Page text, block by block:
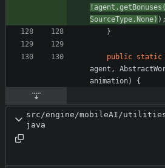
! agent .getBonuses (
SourceType . None) ) ;
}
public static
agent ,
animation) {
src/engine/mobileAI/
java